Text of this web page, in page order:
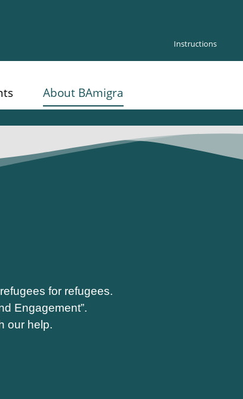
Instructions
About BAmigra
for refugees.
Engagement”.
our help.